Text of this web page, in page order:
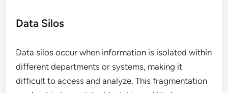
Data Silos
Data silos occur when information is isolated within
different departments or systems, making it
difficult to access and analyze. This fragmentation